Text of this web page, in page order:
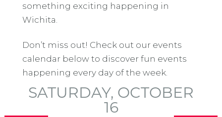
something exciting happening in
Wichita.
Don’t miss out! Check out our events
calendar below to discover fun events
happening every day of the week.
SATURDAY, OCTOBER
16